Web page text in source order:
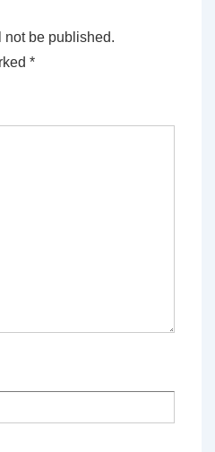
not be published.
*